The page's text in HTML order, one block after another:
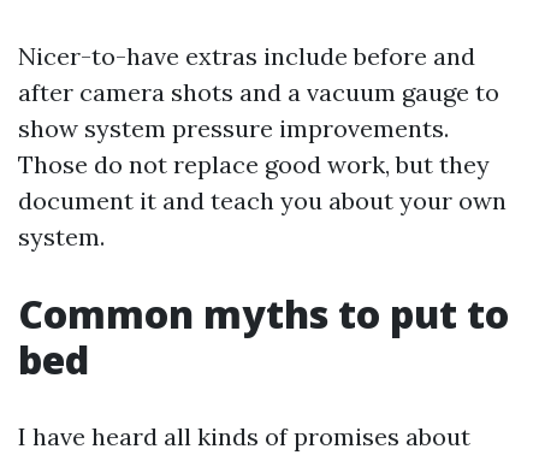
Nicer-to-have extras include before and
after camera shots and a vacuum gauge to
show system pressure improvements.
Those do not replace good work, but they
document it and teach you about your own
system.
Common myths to put to
bed
I have heard all kinds of promises about